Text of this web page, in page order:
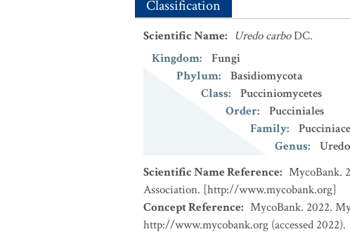
Classification
Scientific Name: Uredo carboDC.
Kingdom:
Fungi
Phylum:
Basidiomycota
Class:
Pucciniomycetes
Order:
Pucciniales
Family:
Genus:
Uredo
Scientific Name Reference: MycoBank.
Association. [http://www.mycobank.org]
Concept Reference: MycoBank. 2022.
http://www.mycobank.org (accessed 2022).